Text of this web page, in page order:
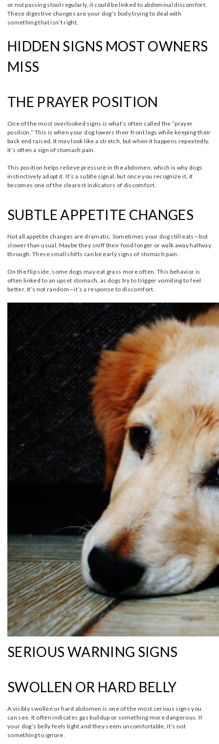
or not passing stool regularly, it could be linked to abdominal discomfort.
These digestive changes are your dog’s body trying to deal with
something that isn’t right.
HIDDEN SIGNS MOST OWNERS
MISS
THE PRAYER POSITION
One of the most overlooked signs is what’s often called the “prayer
position.” This is when your dog lowers their front legs while keeping their
back end raised. It may look like a stretch, but when it happens repeatedly,
it’s often a sign of stomach pain.
This position helps relieve pressure in the abdomen, which is why dogs
instinctively adopt it. It’s a subtle signal, but once you recognize it, it
becomes one of the clearest indicators of discomfort.
SUBTLE APPETITE CHANGES
Not all appetite changes are dramatic. Sometimes your dog still eats—but
slower than usual. Maybe they sniff their food longer or walk away halfway
through. These small shifts can be early signs of stomach pain.
On the flip side, some dogs may eat grass more often. This behavior is
often linked to an upset stomach, as dogs try to trigger vomiting to feel
better. It’s not random—it’s a response to discomfort.
SERIOUS WARNING SIGNS
SWOLLEN OR HARD BELLY
A visibly swollen or hard abdomen is one of the most serious signs you
can see. It often indicates gas buildup or something more dangerous. If
your dog’s belly feels tight and they seem uncomfortable, it’s not
something to ignore.